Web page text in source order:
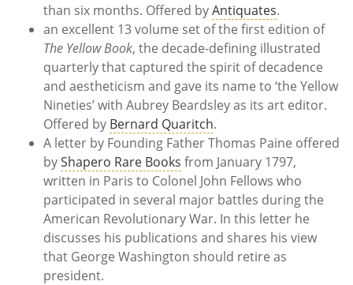
than six months. Offered byAntiquates.
an excellent 13 volume set of the first edition of
The Yellow Book, the decade-defining illustrated
quarterly that captured the spirit of decadence
and aestheticism and gave its name to ‘the Yellow
Nineties’ with Aubrey Beardsley as its art editor.
Offered by Bernard Quaritch.
A letter by Founding Father Thomas Paine offered
byShapero Rare Books from January 1797,
written in Paris to Colonel John Fellows who
participated in several major battles during the
American Revolutionary War. In this letter he
discusses his publications and shares his view
that George Washington should retire as
president.